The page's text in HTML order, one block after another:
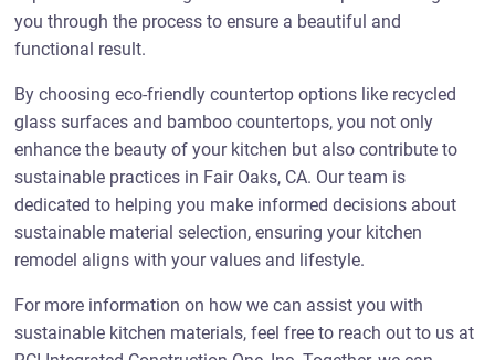
you through the process to ensure a beautiful and
functional result.
By choosing eco-friendly countertop options like recycled
glass surfaces and bamboo countertops, you not only
enhance the beauty of your kitchen but also contribute to
sustainable practices in Fair Oaks, CA. Our team is
dedicated to helping you make informed decisions about
sustainable material selection, ensuring your kitchen
remodel aligns with your values and lifestyle.
For more information on how we can assist you with
sustainable kitchen materials, feel free to reach out to us at